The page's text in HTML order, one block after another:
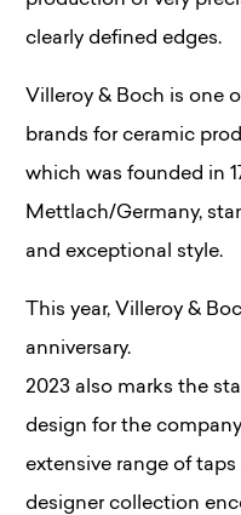
clearly defined edges.
Villeroy & Boch is one
brands for ceramic
which was founded in
Mettlach/Germany,
and exceptional style.
This year, Villeroy &
anniversary.
2023 also marks the
design for the
extensive range of
designer collection